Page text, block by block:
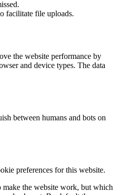
facilitate file uploads.
the website performance by
and device types. The data
between humans and bots on
preferences for this website.
make the website work, but which